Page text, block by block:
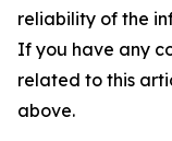
reliability of the
If you have any
related to this
above.